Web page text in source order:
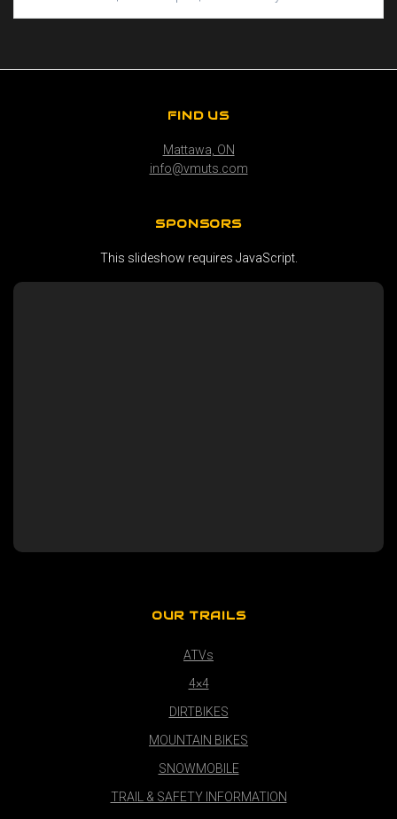
FIND US
Mattawa, ON
info@vmuts.com
SPONSORS
This slideshow requires JavaScript.
OUR TRAILS
ATVs
4×4
DIRTBIKES
MOUNTAIN BIKES
SNOWMOBILE
TRAIL & SAFETY INFORMATION